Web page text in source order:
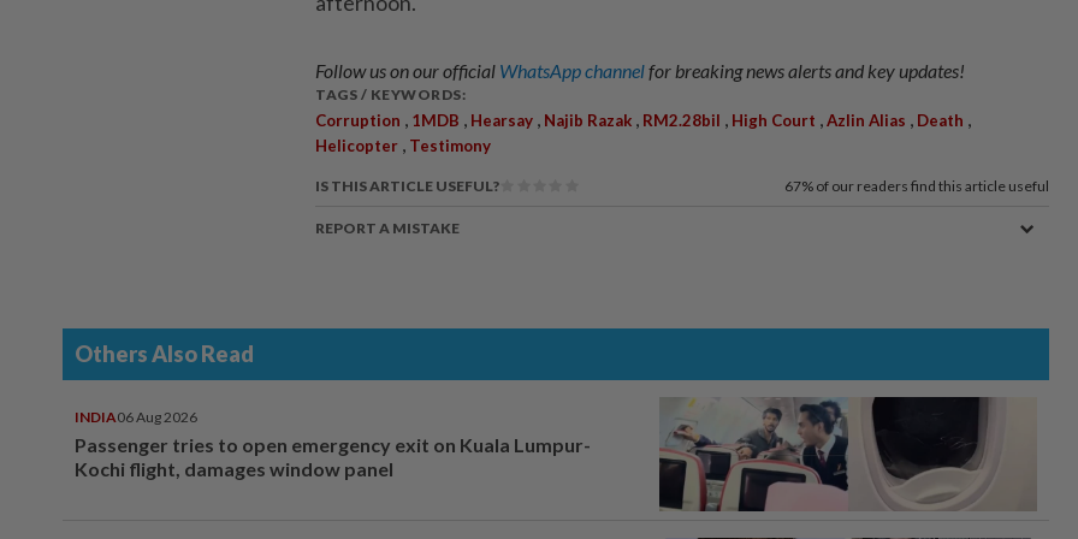
Follow us on our official WhatsApp channelfor breaking news alerts and key updates!
TAGS / KEYWORDS:
Corruption , 1MDB , Hearsay , Najib Razak , RM2.28bil , High Court ,Azlin Alias , Death ,
Helicopter , Testimony
IS THIS ARTICLE USEFUL? 67% of our readers find this article useful
REPORT A MISTAKE
Others Also Read
INDIA06 Aug 2026
Passenger tries to open emergency exit on Kuala Lumpur-
Kochi flight, damages window panel